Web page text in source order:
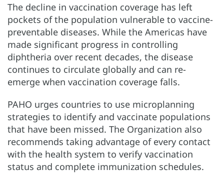
The decline in vaccination coverage has left
pockets of the population vulnerable to vaccine-
preventable diseases. While the Americas have
made significant progress in controlling
diphtheria over recent decades, the disease
continues to circulate globally and can re-
emerge when vaccination coverage falls.
PAHO urges countries to use microplanning
strategies to identify and vaccinate populations
that have been missed. The Organization also
recommends taking advantage of every contact
with the health system to verify vaccination
status and complete immunization schedules.